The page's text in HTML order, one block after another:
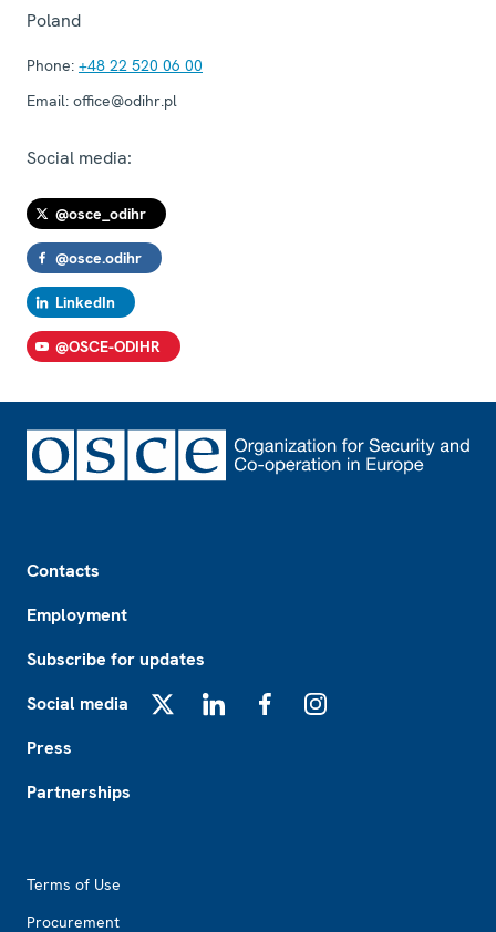
Poland
Phone: +48 22 520 06 00
Email: office@odihr.pl
Social media:
@osce_odihr
@osce.odihr
LinkedIn
@OSCE-ODIHR
Contacts
Employment
Subscribe for updates
Social media
Press
Partnerships
Terms of Use
Procurement